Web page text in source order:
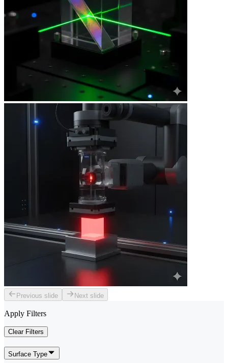
Previous slide Next slide
Apply Filters
Clear Filters
Surface Type